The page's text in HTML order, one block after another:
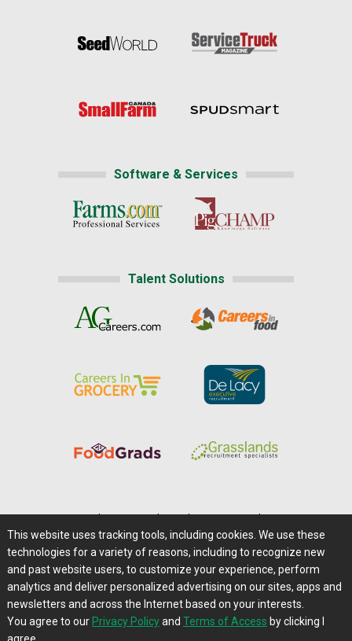
Software & Services
Talent Solutions
Careers@Farms.com | Terms of Access
Privacy Policy | Comments/Feedback/Questions?
Contact Us|Farms.com RSS Feeds
This website uses tracking tools, including cookies. We use these
technologies for a variety of reasons, including to recognize new
and past website users, to customize your experience, perform
analytics and deliver personalized advertising on our sites, apps and
newsletters and across the Internet based on your interests.
You agree to our Privacy Policyand Terms of Access by clicking I